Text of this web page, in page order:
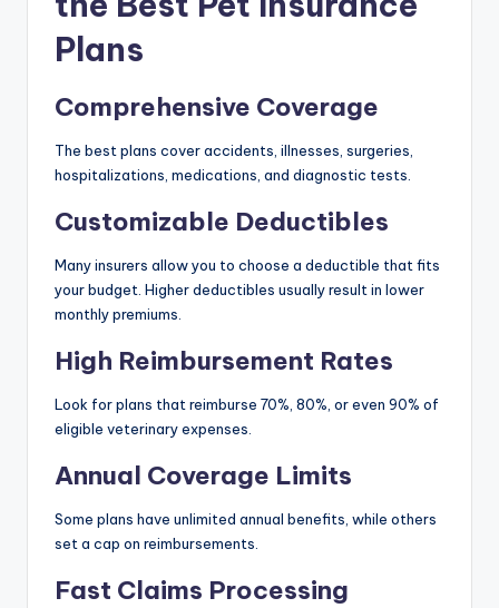
Plans
Comprehensive Coverage
The best plans cover accidents, illnesses, surgeries,
hospitalizations, medications, and diagnostic tests.
Customizable Deductibles
Many insurers allow you to choose a deductible that fits
your budget. Higher deductibles usually result in lower
monthly premiums.
High Reimbursement Rates
Look for plans that reimburse 70%, 80%, or even 90% of
eligible veterinary expenses.
Annual Coverage Limits
Some plans have unlimited annual benefits, while others
set a cap on reimbursements.
Fast Claims Processing